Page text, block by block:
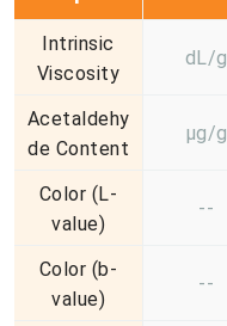
Intrinsic
Viscosity
dL/g
Acetaldehy
de Content
μg/g
Color (L-
value)
--
Color (b-
value)
--